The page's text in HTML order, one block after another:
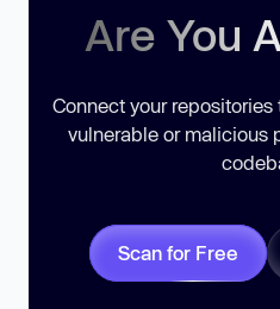
Are You
Connect your
vulnerable or malicious
Scan for Free